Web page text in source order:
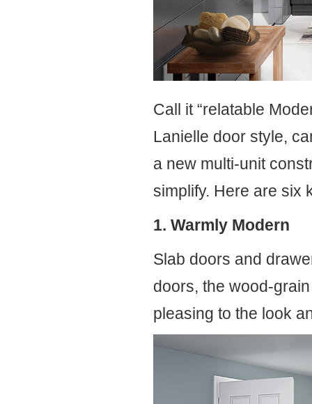
Call it “relatable
Lanielle door style,
a new multi-unit
simplify. Here are six
1. Warmly Modern
Slab doors and
doors, the wood-
pleasing to the look